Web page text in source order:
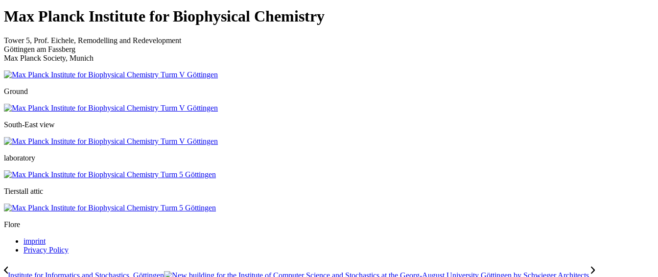
Max Planck Institute for Biophysical Chemistry
Tower 5, Prof. Eichele, Remodelling and Redevelopment
Göttingen am Fassberg
Max Planck Society, Munich
Ground
South-East view
laboratory
Tierstall attic
Flore
imprint
Privacy Policy
Institute for Informatics and Stochastics, Göttingen